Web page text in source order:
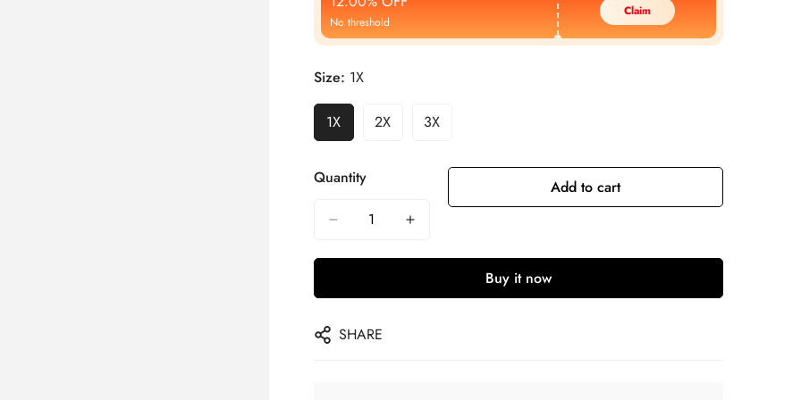
No threshold
Claim
Size: 1X
1X 2X 3X
Quantity Add to cart
Buy it now
SHARE